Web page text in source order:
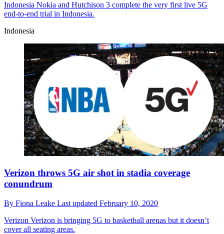
Indonesia Nokia and Hutchison 3 complete the very first live 5G
end-to-end trial in Indonesia.
Indonesia
Verizon throws 5G air shot in stadia coverage
conundrum
By Fiona Leake Last updated February 10, 2020
Verizon Verizon is bringing 5G to basketball arenas but it doesn’t
cover all seating areas.